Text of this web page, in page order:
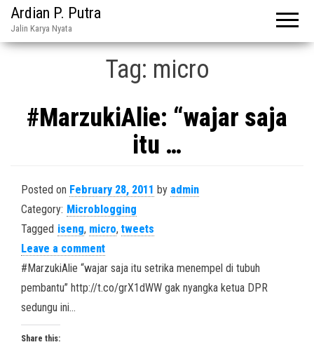
Ardian P. Putra
Jalin Karya Nyata
Tag: micro
#MarzukiAlie: “wajar saja
itu …
Posted on February 28, 2011 by admin
Category: Microblogging
Tagged iseng, micro, tweets
Leave a comment
#MarzukiAlie “wajar saja itu setrika menempel di tubuh
pembantu” http://t.co/grX1dWW gak nyangka ketua DPR
sedungu ini…
Share this: